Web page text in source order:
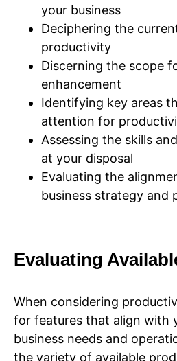
your business
Deciphering the
productivity
Discerning the scope
enhancement
Identifying key areas
attention for
Assessing the skills
at your disposal
Evaluating the
business strategy and
Evaluating
When considering
for features that align with
business needs and
the variety of available